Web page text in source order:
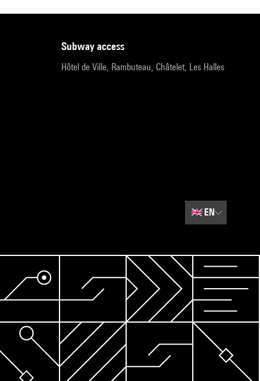
subway access
Hôtel de Ville, Rambuteau, Châtelet, Les Halles
🇬🇧EN